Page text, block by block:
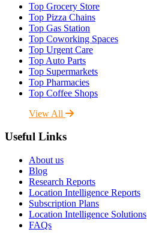
Top Grocery Store
Top Pizza Chains
Top Gas Station
Top Coworking Spaces
Top Urgent Care
Top Auto Parts
Top Supermarkets
Top Pharmacies
Top Coffee Shops
View All
Useful Links
About us
Blog
Research Reports
Location Intelligence Reports
Subscription Plans
Location Intelligence Solutions
FAQs